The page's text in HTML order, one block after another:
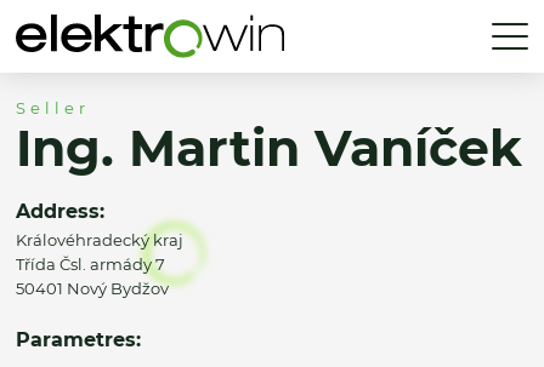
Seller
Ing. Martin Vaníček
Address:
Královéhradecký kraj
Třída Čsl. armády 7
50401 Nový Bydžov
Parametres: